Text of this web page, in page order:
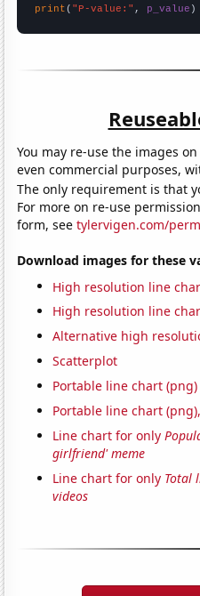
print ( "P-value:" , p_value )
You may re-use the images
even commercial purposes,
The only requirement is that
For more on re-use
form, seetylervigen.com/
Download images for these
High resolution line
High resolution line
Alternative high
Scatterplot
Portable line chart (png)
Portable line chart
Line chart for only
girlfriend' meme
Line chart for only Total
videos